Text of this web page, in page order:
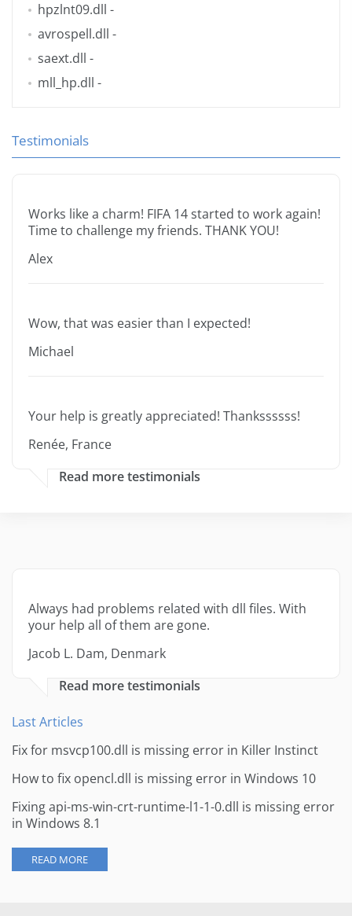
hpzlnt09.dll -
avrospell.dll -
saext.dll -
mll_hp.dll -
Testimonials
Works like a charm! FIFA 14 started to work again!
Time to challenge my friends. THANK YOU!
Alex
Wow, that was easier than I expected!
Michael
Your help is greatly appreciated! Thankssssss!
Renée, France
Read more testimonials
Always had problems related with dll files. With
your help all of them are gone.
Jacob L. Dam, Denmark
Read more testimonials
Last Articles
Fix for msvcp100.dll is missing error in Killer Instinct
How to fix opencl.dll is missing error in Windows 10
Fixing api-ms-win-crt-runtime-l1-1-0.dll is missing error
in Windows 8.1
READ MORE